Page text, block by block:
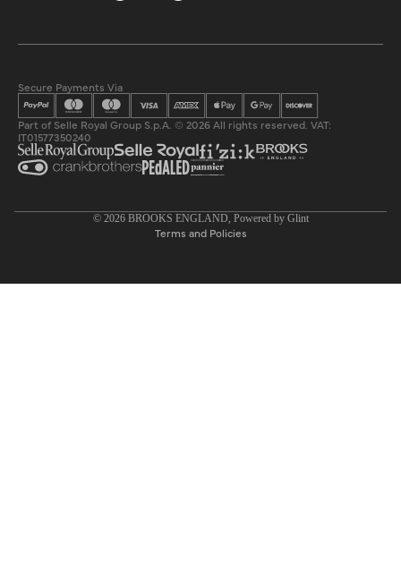
Secure Payments Via
Part of Selle Royal Group S.p.A. © 2026 All rights reserved. VAT:
IT01577350240
© 2026 BROOKS ENGLAND, Powered by Glint
Terms and Policies